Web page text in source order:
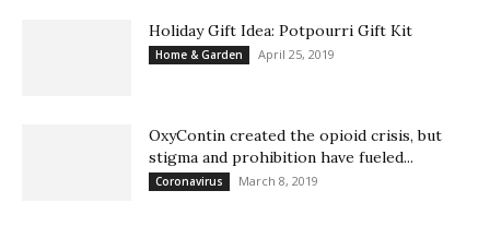
Holiday Gift Idea: Potpourri Gift Kit
Home & Garden April 25, 2019
OxyContin created the opioid crisis, but
stigma and prohibition have fueled...
Coronavirus March 8, 2019